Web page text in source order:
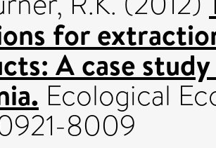
for
A case
Ecological
8009